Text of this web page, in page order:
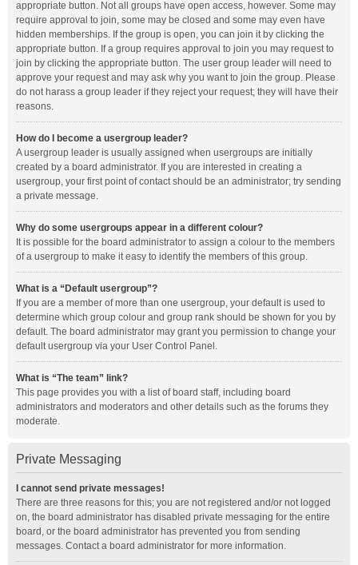
appropriate button. Not all groups have open access, however. Some may
require approval to join, some may be closed and some may even have
hidden memberships. If the group is open, you can join it by clicking the
appropriate button. If a group requires approval to join you may request to
join by clicking the appropriate button. The user group leader will need to
approve your request and may ask why you want to join the group. Please
do not harass a group leader if they reject your request; they will have their
reasons.
How do I become a usergroup leader?
A usergroup leader is usually assigned when usergroups are initially
created by a board administrator. If you are interested in creating a
usergroup, your first point of contact should be an administrator; try sending
a private message.
Why do some usergroups appear in a different colour?
It is possible for the board administrator to assign a colour to the members
of a usergroup to make it easy to identify the members of this group.
What is a “Default usergroup”?
If you are a member of more than one usergroup, your default is used to
determine which group colour and group rank should be shown for you by
default. The board administrator may grant you permission to change your
default usergroup via your User Control Panel.
What is “The team” link?
This page provides you with a list of board staff, including board
administrators and moderators and other details such as the forums they
moderate.
Private Messaging
I cannot send private messages!
There are three reasons for this; you are not registered and/or not logged
on, the board administrator has disabled private messaging for the entire
board, or the board administrator has prevented you from sending
messages. Contact a board administrator for more information.